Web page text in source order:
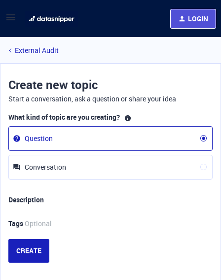
LOGIN
External Audit
Create new topic
Start a conversation, ask a question or share your idea
What kind of topic are you creating?
Question
Conversation
Description
Tags Optional
CREATE